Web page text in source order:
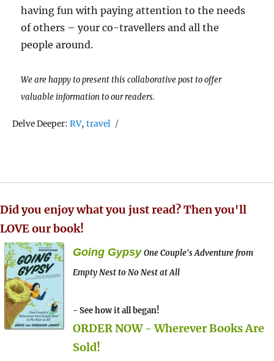
having fun with paying attention to the needs
of others – your co-travellers and all the
people around.
We are happy to present this collaborative post to offer
valuable information to our readers.
Delve Deeper:Tags
RV,travel
Did you enjoy what you just read? Then you'll
LOVE our book!
Going Gypsy One Couple's Adventure from
Empty Nest to No Nest at All
- See how it all began!
ORDER NOW - Wherever Books Are
Sold!